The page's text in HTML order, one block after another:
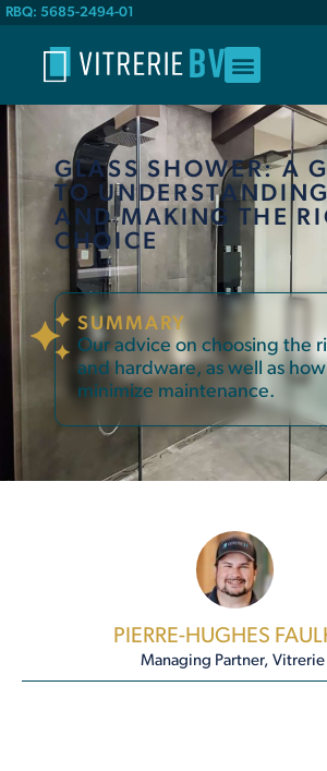
RBQ: 5685-2494-01
GLASS SHOWER: A
TO
AND MAKING THE
CHOICE
SUMMARY
Our advice on choosing the
and hardware, as well as
minimize maintenance.
PIERRE-HUGHES
Managing Partner, Vitrerie